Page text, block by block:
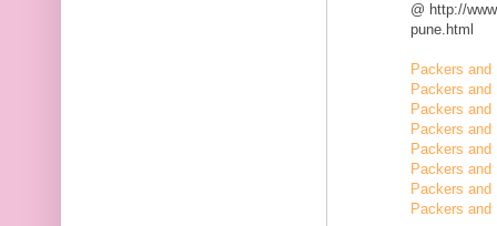
@ http://
pune.html
Packers
Packers and
Packers and
Packers and
Packers and
Packers and
Packers and
Packers and